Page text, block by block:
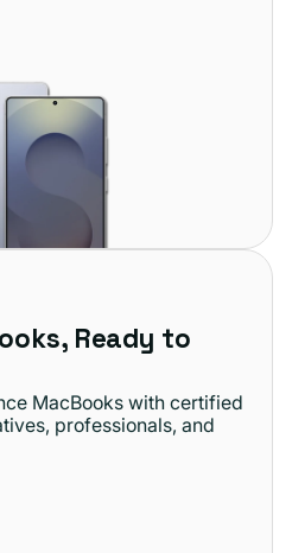
Ready to
MacBooks with certified
professionals, and